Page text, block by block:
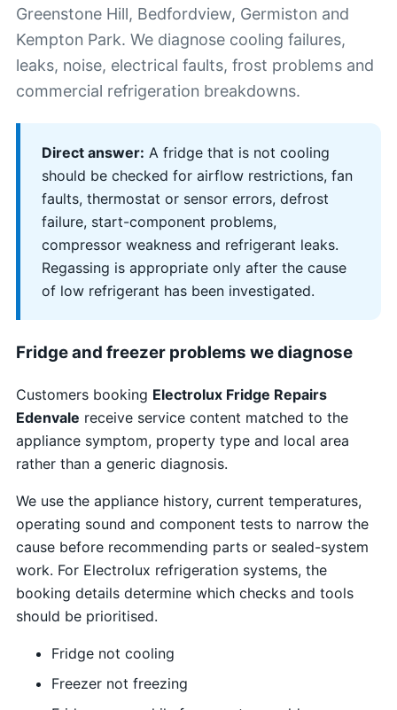
Greenstone Hill, Bedfordview, Germiston and
Kempton Park. We diagnose cooling failures,
leaks, noise, electrical faults, frost problems and
commercial refrigeration breakdowns.
Direct answer: A fridge that is not cooling
should be checked for airflow restrictions, fan
faults, thermostat or sensor errors, defrost
failure, start-component problems,
compressor weakness and refrigerant leaks.
Regassing is appropriate only after the cause
of low refrigerant has been investigated.
Fridge and freezer problems we diagnose
Customers booking Electrolux Fridge Repairs
Edenvale receive service content matched to the
appliance symptom, property type and local area
rather than a generic diagnosis.
We use the appliance history, current temperatures,
operating sound and component tests to narrow the
cause before recommending parts or sealed-system
work. For Electrolux refrigeration systems, the
booking details determine which checks and tools
should be prioritised.
Fridge not cooling
Freezer not freezing